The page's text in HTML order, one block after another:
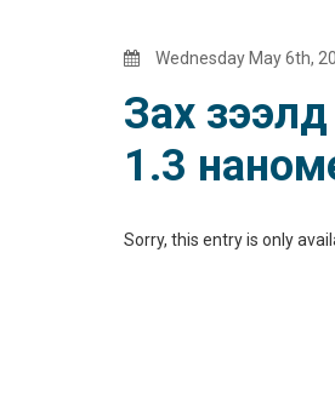
Wednesday May 6th,
Зах зээлд
1.3
Sorry, this entry is only